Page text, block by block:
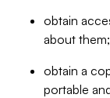
obtain
about them;
obtain a
portable